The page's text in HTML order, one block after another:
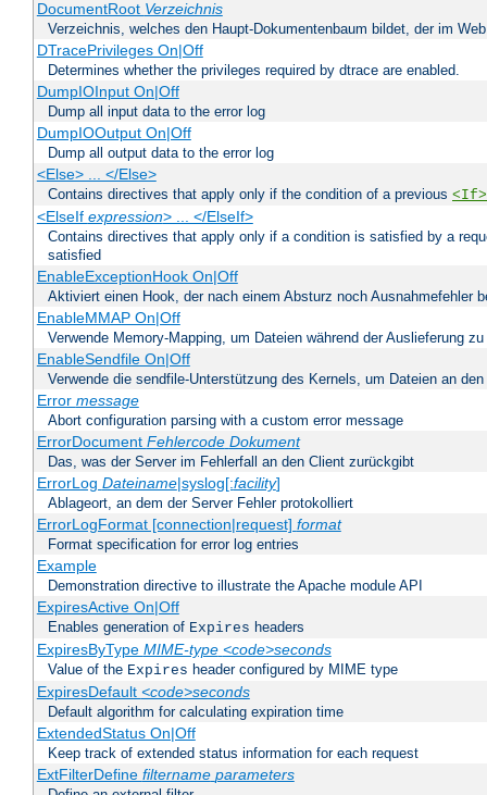
DocumentRoot Verzeichnis
Verzeichnis, welches den Haupt-Dokumentenbaum bildet, der im
DTracePrivileges On|Off
Determines whether the privileges required by dtrace are enabled.
DumpIOInput On|Off
Dump all input data to the error log
DumpIOOutput On|Off
Dump all output data to the error log
<Else> ... </Else>
Contains directives that apply only if the condition of a previous <If>
<ElseIf expression> ... </ElseIf>
Contains directives that apply only if a condition is satisfied by a
satisfied
EnableExceptionHook On|Off
Aktiviert einen Hook, der nach einem Absturz noch Ausnahmefehler
EnableMMAP On|Off
Verwende Memory-Mapping, um Dateien während der Auslieferung
EnableSendfile On|Off
Verwende die sendfile-Unterstützung des Kernels, um Dateien an
Error message
Abort configuration parsing with a custom error message
ErrorDocument Fehlercode Dokument
Das, was der Server im Fehlerfall an den Client zurückgibt
ErrorLog Dateiname|syslog[:facility]
Ablageort, an dem der Server Fehler protokolliert
ErrorLogFormat [connection|request] format
Format specification for error log entries
Example
Demonstration directive to illustrate the Apache module API
ExpiresActive On|Off
Enables generation of Expires headers
ExpiresByType MIME-type <code>seconds
Value of the Expires header configured by MIME type
ExpiresDefault <code>seconds
Default algorithm for calculating expiration time
ExtendedStatus On|Off
Keep track of extended status information for each request
ExtFilterDefine filtername parameters